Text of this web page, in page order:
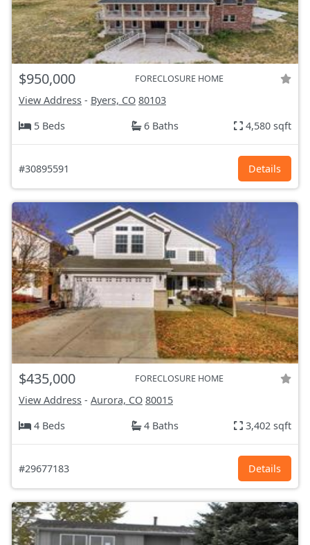
$950,000 FORECLOSURE HOME
View Address - Byers, CO 80103
5 Beds
6 Baths 4,580 sqft
#30895591 Details
$435,000 FORECLOSURE HOME
View Address - Aurora, CO 80015
4 Beds
4 Baths 3,402 sqft
#29677183 Details